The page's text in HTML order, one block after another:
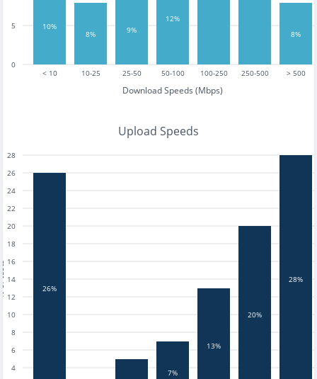
< 10 10-25 25-50 50-100 100-250 250-500 > 500
Download Speeds (Mbps)
0
5 10%
8% 9%
12%
8%
Upload Speeds
4
6
8
10
12
14
16
18
20
22
24
26
28
26%
7%
13%
20%
28%